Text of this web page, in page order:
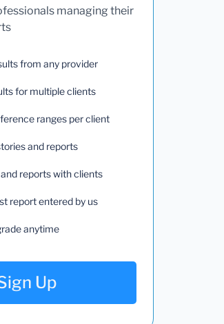
managing their
from any provider
for multiple clients
ranges per client
and reports
reports with clients
report entered by us
anytime
Up